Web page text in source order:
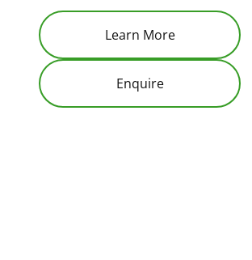
Learn More
Enquire